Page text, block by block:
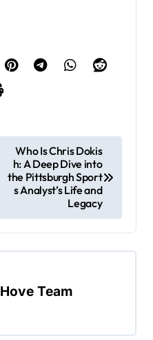
Who Is Chris Dokis
h: A Deep Dive into
the Pittsburgh Sport
s Analyst’s Life and
Legacy
Hove Team